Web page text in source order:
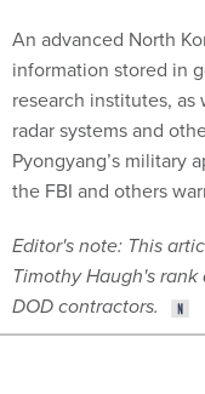
An advanced North
information stored in
research institutes,
radar systems and
Pyongyang’s military
the FBI and others
Editor's note: This
Timothy Haugh's
DOD contractors.